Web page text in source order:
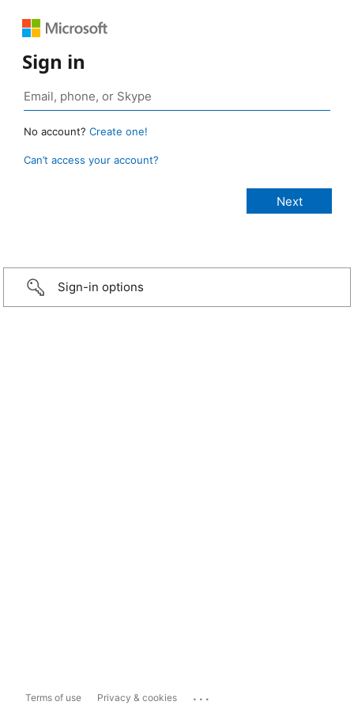
Sign in
No account? Create one!
Can’t access your account?
Sign-in options
Terms of use Privacy & cookies ...